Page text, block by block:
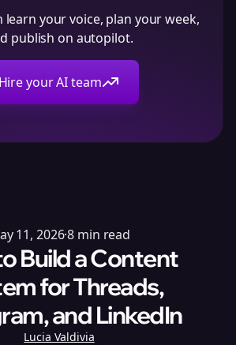
learn your voice, plan your week,
publish on autopilot.
Hire your AI team
11, 2026·8 min read
Build a Content
for Threads,
and LinkedIn
Lucia Valdivia